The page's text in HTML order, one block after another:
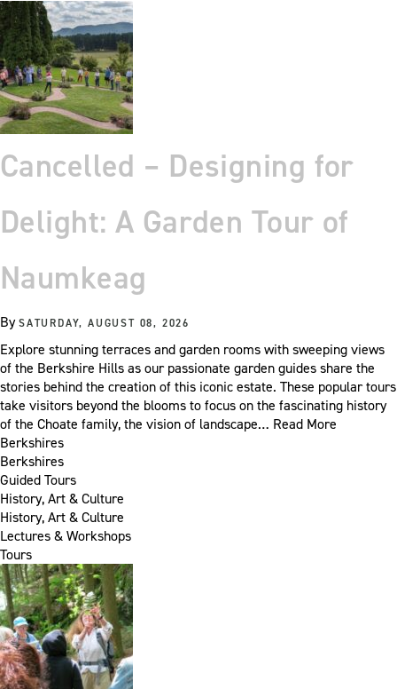
Cancelled – Designing for
Delight: A Garden Tour of
Naumkeag
BySATURDAY, AUGUST 08, 2026
Explore stunning terraces and garden rooms with sweeping views
of the Berkshire Hills as our passionate garden guides share the
stories behind the creation of this iconic estate. These popular tours
take visitors beyond the blooms to focus on the fascinating history
of the Choate family, the vision of landscape… Read More
Berkshires
Berkshires
Guided Tours
History, Art & Culture
History, Art & Culture
Lectures & Workshops
Tours